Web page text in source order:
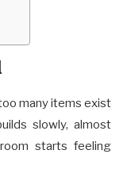
many items exist
slowly, almost
starts feeling